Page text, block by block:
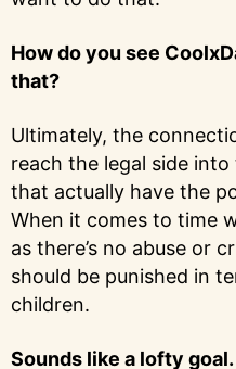
How do you see
that?
Ultimately, the
reach the legal side
that actually have the
When it comes to time
as there’s no abuse or
should be punished in
children.
Sounds like a lofty